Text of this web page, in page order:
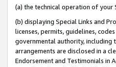
(a) the technical operation of
(b) displaying Special Links and
licenses, permits, guidelines,
governmental authority, including
arrangements are disclosed in a
Endorsement and Testimonials in